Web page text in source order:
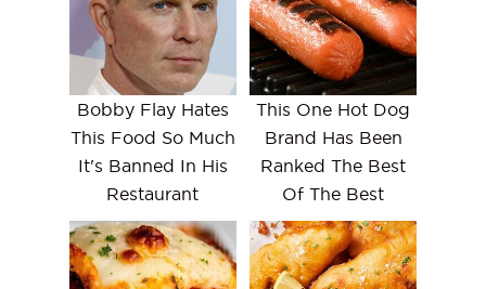
Bobby Flay Hates
This Food So Much
It's Banned In His
Restaurant
This One Hot Dog
Brand Has Been
Ranked The Best
Of The Best